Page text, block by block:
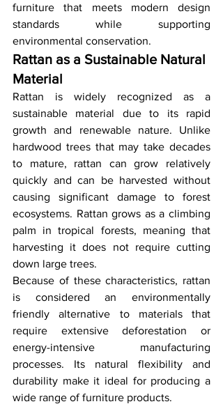
furniture that meets modern design
standards while supporting
environmental conservation.
Rattan as a Sustainable Natural
Material
Rattan is widely recognized as a
sustainable material due to its rapid
growth and renewable nature. Unlike
hardwood trees that may take decades
to mature, rattan can grow relatively
quickly and can be harvested without
causing significant damage to forest
ecosystems. Rattan grows as a climbing
palm in tropical forests, meaning that
harvesting it does not require cutting
down large trees.
Because of these characteristics, rattan
is considered an environmentally
friendly alternative to materials that
require extensive deforestation or
energy-intensive manufacturing
processes. Its natural flexibility and
durability make it ideal for producing a
wide range of furniture products.